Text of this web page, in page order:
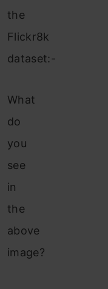
the
Flickr8k
dataset:-
What
do
you
see
in
the
above
image?